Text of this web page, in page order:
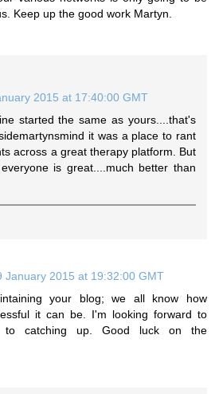
Keep up the good work Martyn.
2015 at 17:40:00 GMT
started the same as yours....that's
it was a place to rant
across a great therapy platform. But
is great....much better than
January 2015 at 19:32:00 GMT
your blog; we all know how
it can be. I'm looking forward to
to catching up. Good luck on the